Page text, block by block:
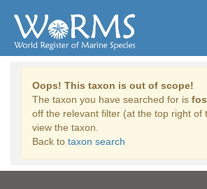
Oops! This taxon is out of scope!
The taxon you have searched for is
off the relevant filter (at the top right of
view the taxon.
Back to taxon search